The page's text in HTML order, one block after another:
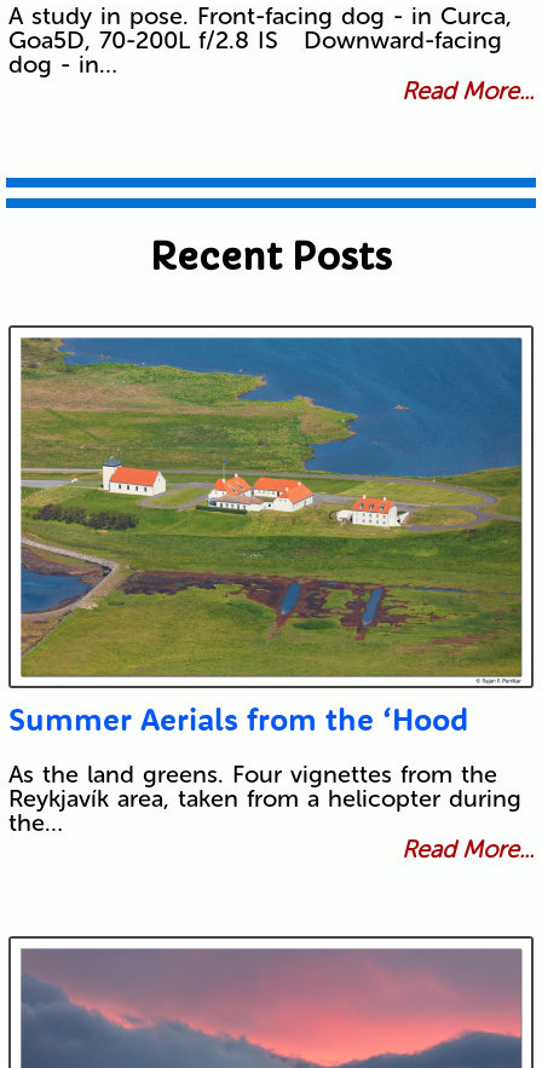
A study in pose. Front-facing dog - in Curca,
Goa5D, 70-200L f/2.8 IS Downward-facing
dog - in…
Read More...
Recent Posts
Summer Aerials from the ‘Hood
As the land greens. Four vignettes from the
Reykjavík area, taken from a helicopter during
the…
Read More...